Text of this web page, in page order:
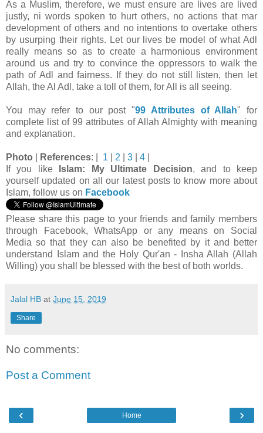
As a Muslim, therefore, we must ensure are lives are lived
justly, ni words spoken to hurt others, no actions that mar
development of others and no intentions to overtake others
by usurping their rights. Let our lives be model of what Adl
really means so as to create a harmonious environment
around us and try to convince the oppressors to walk the
path of Adl and fairness. If they do not still listen, then let
Allah, the Al Adl, take a toll of them, for All is all seeing.
You may refer to our post "99 Attributes of Allah" for
complete list of 99 attributes of Allah Almighty with meaning
and explanation.
Photo References: | 1 2 3 4
If you like
Islam: My Ultimate Decision, and to keep
yourself updated on all our latest posts to know more about
Islam, follow us on Facebook
Please share this page to your friends and family members
through Facebook, WhatsApp or any means on Social
Media so that they can also be benefited by it and better
understand Islam and the Holy Qur'an - Insha Allah (Allah
Willing) you shall be blessed with the best of both worlds.
Jalal HB at June 15, 2019
Share
No comments:
Post a Comment
‹ ›
Home